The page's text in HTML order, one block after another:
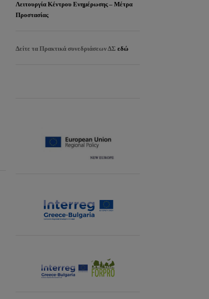
Λειτουργία Κέντρου Ενημέρωσης – Μέτρα
Προστασίας
Δείτε τα Πρακτικά συνεδριάσεων ΔΣ εδώ